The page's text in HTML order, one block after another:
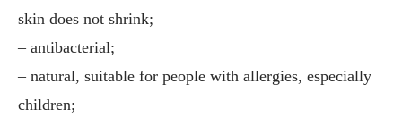
skin does not shrink;
– antibacterial;
– natural, suitable for people with allergies, especially
children;